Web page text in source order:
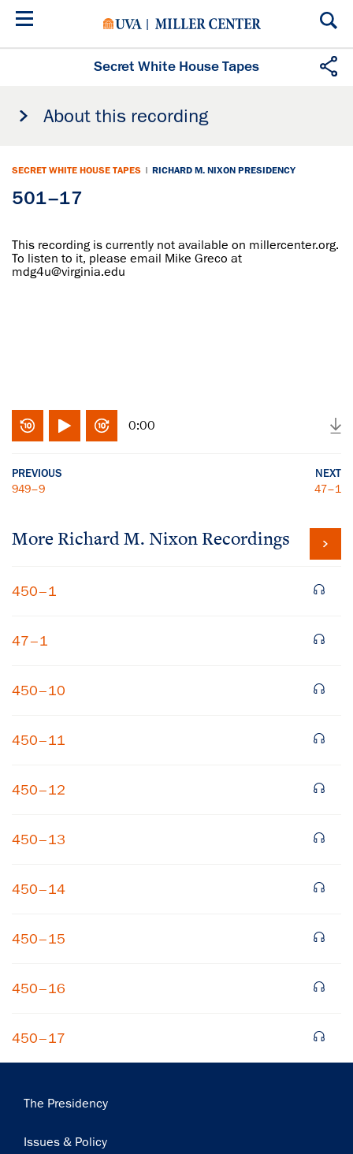
Skip
Secret White House Tapes
About this recording
SECRET WHITE HOUSE TAPES | RICHARD M. NIXON PRESIDENCY
501–17
This recording is currently not available on millercenter.org.
To listen to it, please email Mike Greco at
mdg4u@virginia.edu
0:00
PREVIOUS
949–9
NEXT
47–1
More Richard M. Nixon Recordings
450–1
47–1
450–10
450–11
450–12
450–13
450–14
450–15
450–16
450–17
Main
The Presidency
Issues & Policy
×